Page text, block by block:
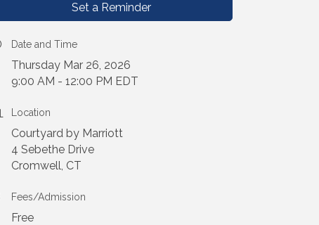
Set a Reminder
Date and Time
Thursday Mar 26, 2026
9:00 AM - 12:00 PM EDT
Location
Courtyard by Marriott
4 Sebethe Drive
Cromwell, CT
Fees/Admission
Free